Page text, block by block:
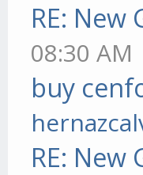
RE: New
08:30 AM
buy
RE: New